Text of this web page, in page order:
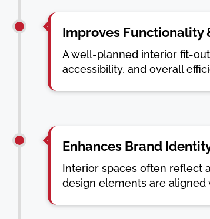
Improves Functionality
A well-planned interior fit-
accessibility, and overall
Enhances Brand
Interior spaces often reflect
design elements are aligned